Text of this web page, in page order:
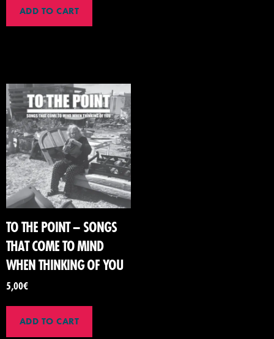
ADD TO CART
TO THE POINT – SONGS
THAT COME TO MIND
WHEN THINKING OF YOU
5,00€
ADD TO CART